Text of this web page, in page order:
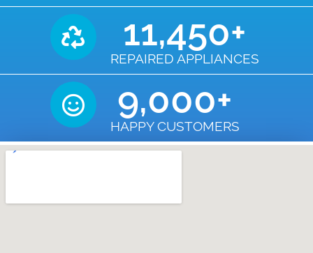
REPAIRED APPLIANCES
11,450+
HAPPY CUSTOMERS
9,000+